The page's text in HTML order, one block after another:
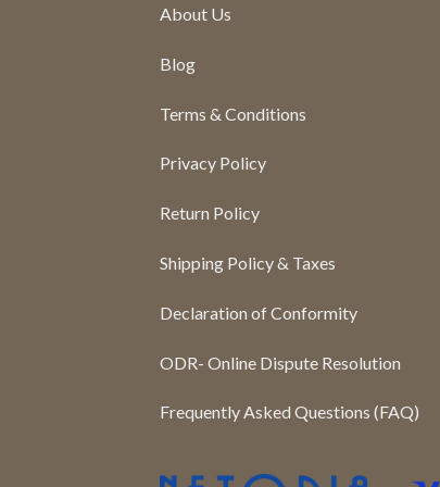
About Us
Blog
Terms & Conditions
Privacy Policy
Return Policy
Shipping Policy & Taxes
Declaration of Conformity
ODR- Online Dispute Resolution
Frequently Asked Questions (FAQ)